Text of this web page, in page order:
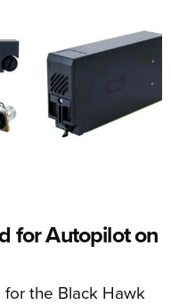
for Autopilot on
the Black Hawk